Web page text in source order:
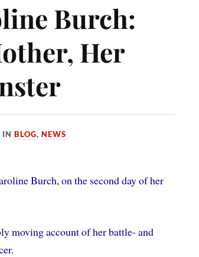
Burch:
Her
INBLOG,NEWS
Burch, on the second day of her
moving account of her battle- and